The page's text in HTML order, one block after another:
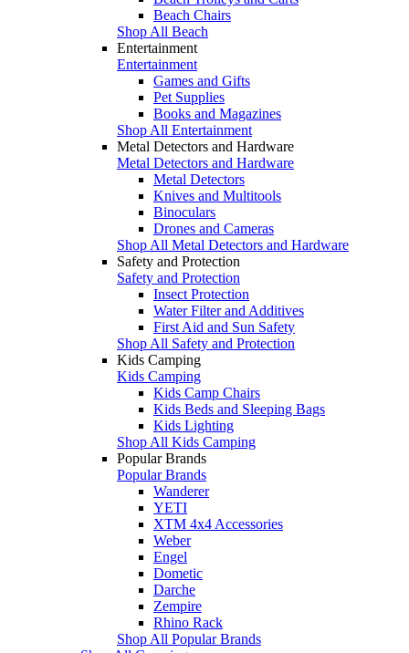
Beach Chairs
Shop All Beach
Entertainment
Entertainment
Games and Gifts
Pet Supplies
Books and Magazines
Shop All Entertainment
Metal Detectors and Hardware
Metal Detectors and Hardware
Metal Detectors
Knives and Multitools
Binoculars
Drones and Cameras
Shop All Metal Detectors and Hardware
Safety and Protection
Safety and Protection
Insect Protection
Water Filter and Additives
First Aid and Sun Safety
Shop All Safety and Protection
Kids Camping
Kids Camping
Kids Camp Chairs
Kids Beds and Sleeping Bags
Kids Lighting
Shop All Kids Camping
Popular Brands
Popular Brands
Wanderer
YETI
XTM 4x4 Accessories
Weber
Engel
Dometic
Darche
Zempire
Rhino Rack
Shop All Popular Brands